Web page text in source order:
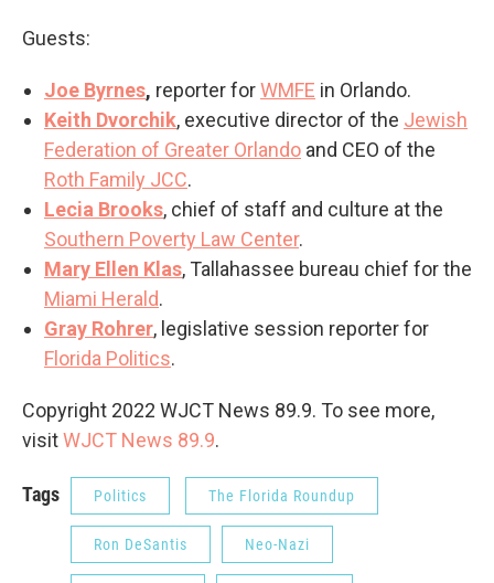
Guests:
Joe Byrnes, reporter forWMFE in Orlando.
Keith Dvorchik, executive director of the Jewish
Federation of Greater Orlando and CEO of the
Roth Family JCC.
Lecia Brooks, chief of staff and culture at the
Southern Poverty Law Center.
Mary Ellen Klas, Tallahassee bureau chief for the
Miami Herald.
Gray Rohrer, legislative session reporter for
Florida Politics.
Copyright 2022 WJCT News 89.9. To see more,
visitWJCT News 89.9.
Tags Politics The Florida Roundup
Ron DeSantis Neo-Nazi